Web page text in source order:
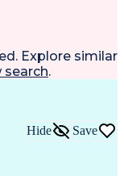
Explore similar
search.
Hide Save